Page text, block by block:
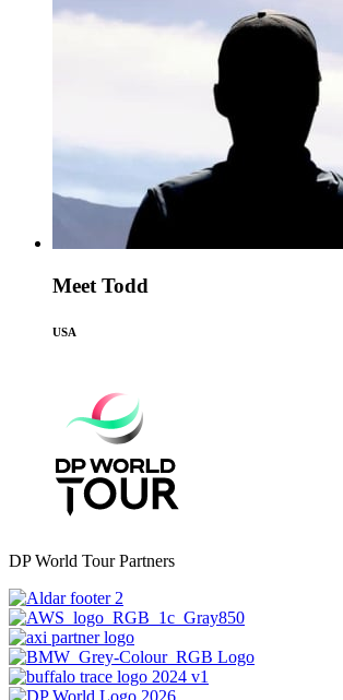
Meet Todd
USA
DP World Tour Partners